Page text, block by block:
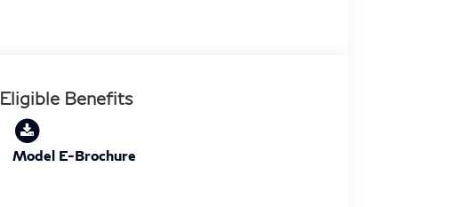
Eligible Benefits
Model E-Brochure